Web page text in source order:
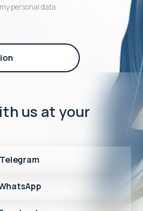
personal data
us at your
Telegram